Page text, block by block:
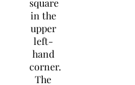
square
in the
upper
left-
hand
corner.
The